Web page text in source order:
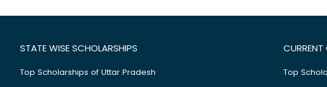
STATE WISE SCHOLARSHIPS
Top Scholarships of Uttar Pradesh
Top